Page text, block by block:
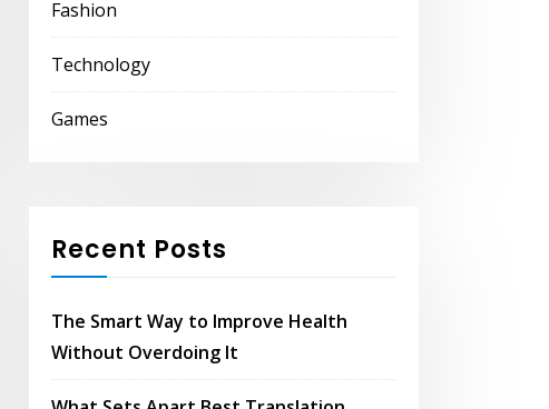
Fashion
Technology
Games
Recent Posts
The Smart Way to Improve Health
Without Overdoing It